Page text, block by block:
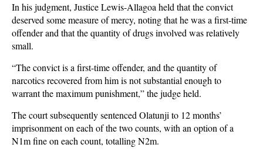
In his judgment, Justice Lewis-Allagoa held that the convict
deserved some measure of mercy, noting that he was a first-time
offender and that the quantity of drugs involved was relatively
small.
“The convict is a first-time offender, and the quantity of
narcotics recovered from him is not substantial enough to
warrant the maximum punishment,” the judge held.
The court subsequently sentenced Olatunji to 12 months’
imprisonment on each of the two counts, with an option of a
N1m fine on each count, totalling N2m.